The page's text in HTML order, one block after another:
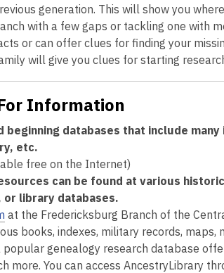
generation. This will show you
with a few gaps or tackling one with
or can offer clues for finding your
will give you clues for starting
Information
beginning databases that include
etc.
free on the Internet)
can be found at various
library databases.
at the Fredericksburg Branch of the
books, indexes, military records,
popular genealogy research database
more. You can access AncestryLibrary